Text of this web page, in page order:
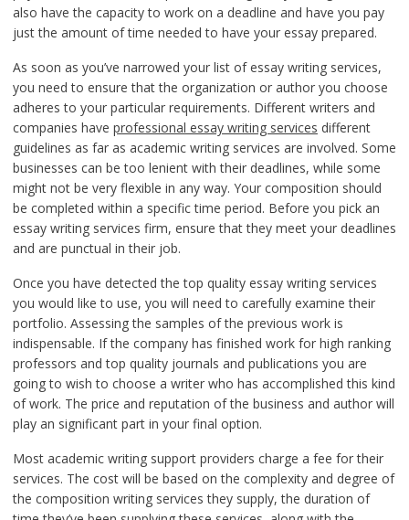
also have the capacity to work on a deadline and have you pay
just the amount of time needed to have your essay prepared.
As soon as you’ve narrowed your list of essay writing services,
you need to ensure that the organization or author you choose
adheres to your particular requirements. Different writers and
companies have professional essay writing services different
guidelines as far as academic writing services are involved. Some
businesses can be too lenient with their deadlines, while some
might not be very flexible in any way. Your composition should
be completed within a specific time period. Before you pick an
essay writing services firm, ensure that they meet your deadlines
and are punctual in their job.
Once you have detected the top quality essay writing services
you would like to use, you will need to carefully examine their
portfolio. Assessing the samples of the previous work is
indispensable. If the company has finished work for high ranking
professors and top quality journals and publications you are
going to wish to choose a writer who has accomplished this kind
of work. The price and reputation of the business and author will
play an significant part in your final option.
Most academic writing support providers charge a fee for their
services. The cost will be based on the complexity and degree of
the composition writing services they supply, the duration of